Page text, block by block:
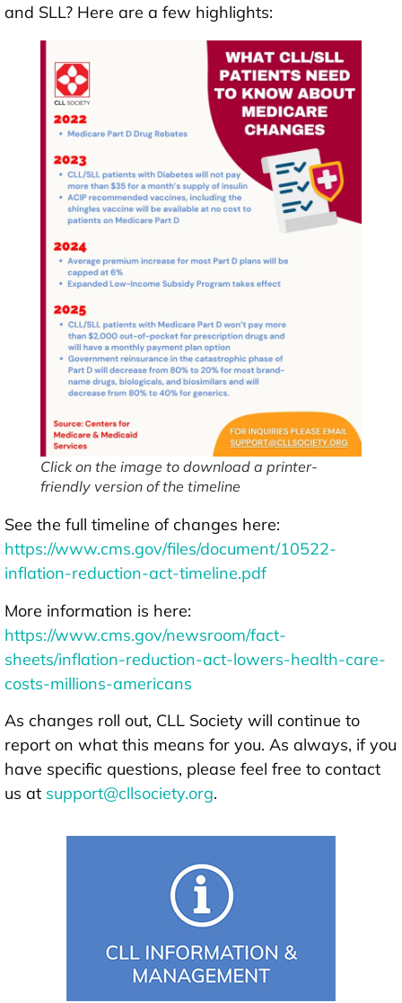
and SLL? Here are a few highlights:
Click on the image to download a printer-
friendly version of the timeline
See the full timeline of changes here:
https://www.cms.gov/files/document/10522-
inflation-reduction-act-timeline.pdf
More information is here:
https://www.cms.gov/newsroom/fact-
sheets/inflation-reduction-act-lowers-health-care-
costs-millions-americans
As changes roll out, CLL Society will continue to
report on what this means for you. As always, if you
have specific questions, please feel free to contact
us at support@cllsociety.org.